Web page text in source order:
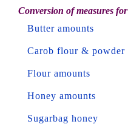
Conversion of measures
Butter amounts
Carob flour & powder
Flour amounts
Honey amounts
Sugarbag honey